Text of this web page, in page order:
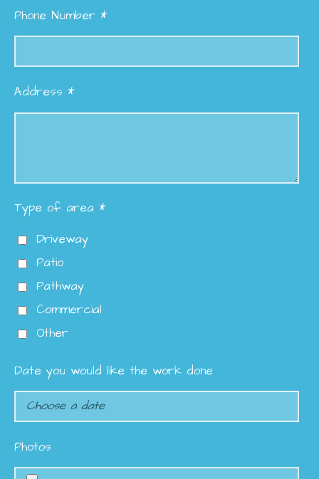
Phone Number *
Address *
Type of area *
Driveway
Patio
Pathway
Commercial
Other
Date you would like the work done
Photos